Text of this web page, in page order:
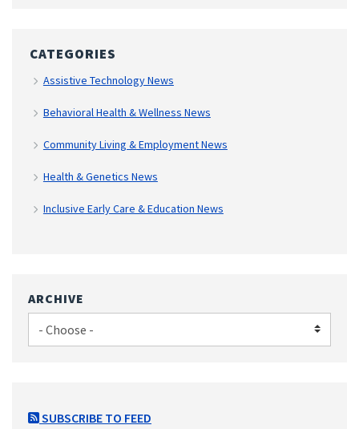
CATEGORIES
Assistive Technology News
Behavioral Health & Wellness News
Community Living & Employment News
Health & Genetics News
Inclusive Early Care & Education News
ARCHIVE
SUBSCRIBE TO FEED